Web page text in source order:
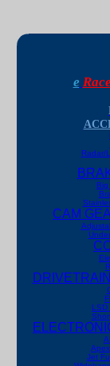
e Race
Radar/
CAM
LSD
Jet